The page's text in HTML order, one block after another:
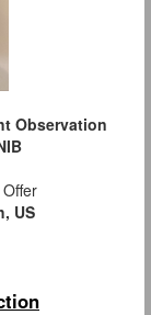
Observation
US